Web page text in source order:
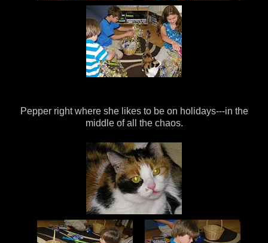
Pepper right where she likes to be on holidays---in the
middle of all the chaos.